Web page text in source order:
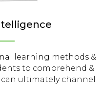
learning methods &
to comprehend &
ultimately channel